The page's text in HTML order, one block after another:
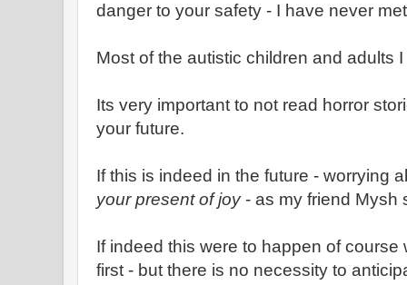
danger to your safety - I have never
Most of the autistic children and adults
Its very important to not read horror
your future.
If this is indeed in the future - worrying
your present of joy- as my friend Mysh
If indeed this were to happen of course
first - but there is no necessity to